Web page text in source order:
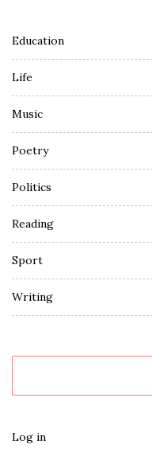
Education
Life
Music
Poetry
Politics
Reading
Sport
Writing
Log in